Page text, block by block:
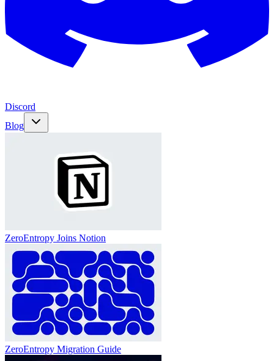
Discord
Blog
ZeroEntropy Joins Notion
ZeroEntropy Migration Guide